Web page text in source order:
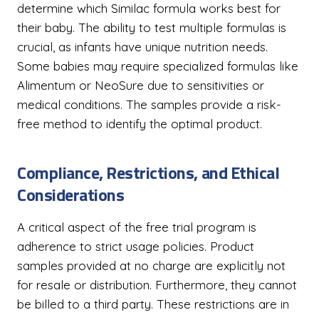
determine which Similac formula works best for
their baby. The ability to test multiple formulas is
crucial, as infants have unique nutrition needs.
Some babies may require specialized formulas like
Alimentum or NeoSure due to sensitivities or
medical conditions. The samples provide a risk-
free method to identify the optimal product.
Compliance, Restrictions, and Ethical
Considerations
A critical aspect of the free trial program is
adherence to strict usage policies. Product
samples provided at no charge are explicitly not
for resale or distribution. Furthermore, they cannot
be billed to a third party. These restrictions are in